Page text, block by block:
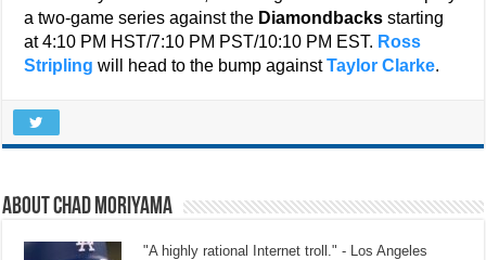
a two-game series against the Diamondbacks starting
at 4:10 PM HST/7:10 PM PST/10:10 PM EST. Ross
Stripling will head to the bump againstTaylor Clarke.
About Chad Moriyama
"A highly rational Internet troll." - Los Angeles